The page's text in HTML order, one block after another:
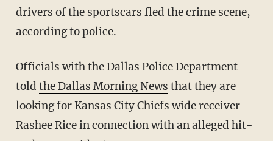
drivers of the sportscars fled the crime scene,
according to police.
Officials with the Dallas Police Department
told the Dallas Morning News that they are
looking for Kansas City Chiefs wide receiver
Rashee Rice in connection with an alleged hit-